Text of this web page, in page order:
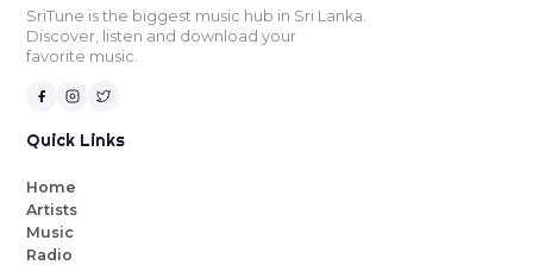
SriTune is the biggest music hub in Sri Lanka.
Discover, listen and download your
favorite music.
Quick Links
Home
Artists
Music
Radio